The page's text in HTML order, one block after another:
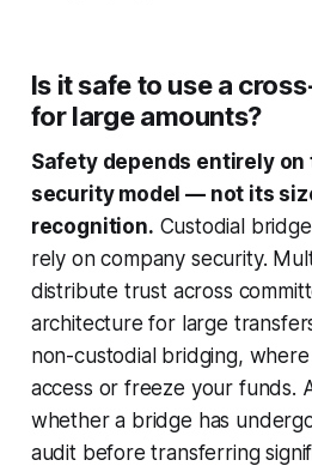
Is it safe to use a
for large amounts?
Safety depends entirely on
security model — not its
recognition. Custodial
rely on company security.
distribute trust across
architecture for large
non-custodial bridging,
access or freeze your funds.
whether a bridge has
audit before transferring